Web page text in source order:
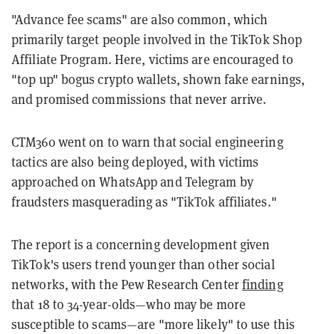
"Advance fee scams" are also common, which
primarily target people involved in the TikTok Shop
Affiliate Program. Here, victims are encouraged to
"top up" bogus crypto wallets, shown fake earnings,
and promised commissions that never arrive.
CTM360 went on to warn that social engineering
tactics are also being deployed, with victims
approached on WhatsApp and Telegram by
fraudsters masquerading as "TikTok affiliates."
The report is a concerning development given
TikTok's users trend younger than other social
networks, with the Pew Research Centerfinding
that 18 to 34-year-olds—who may be more
susceptible to scams—are "more likely" to use this